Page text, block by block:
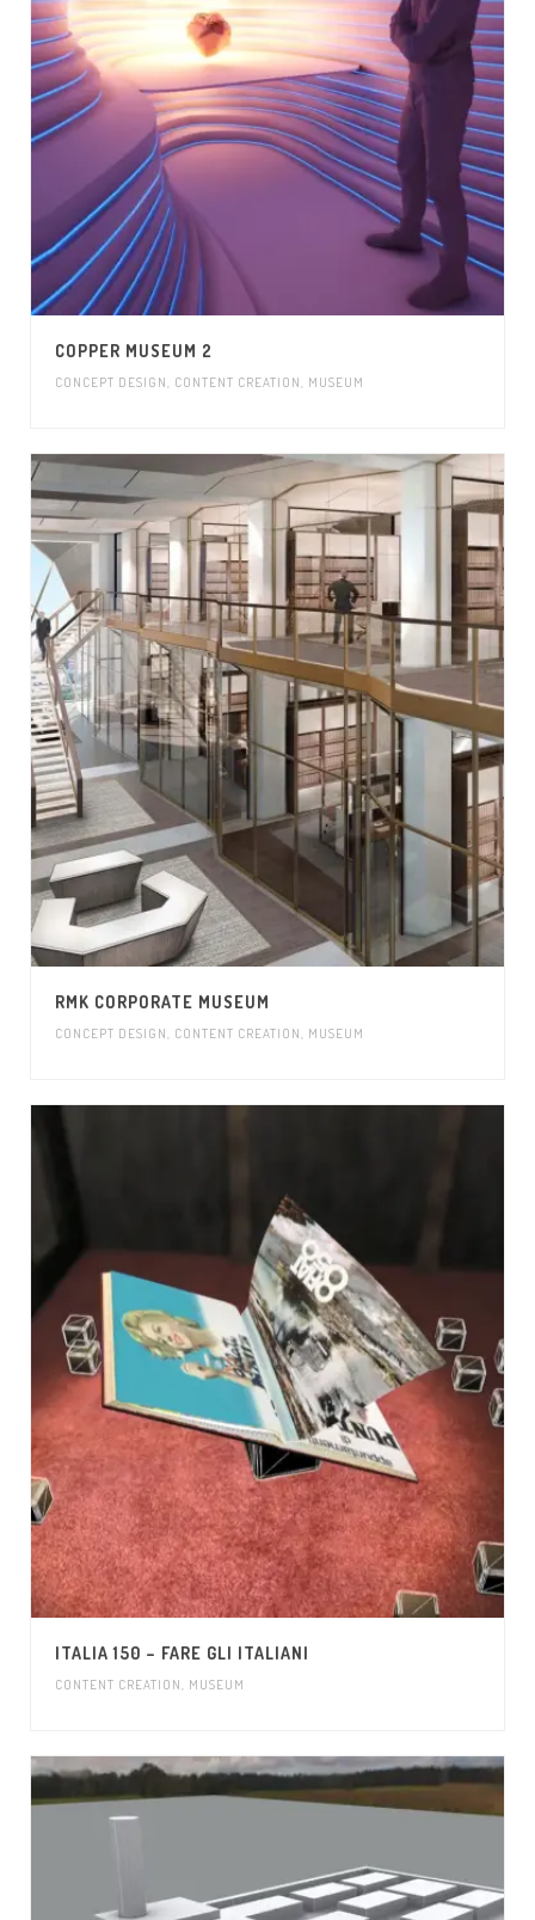
COPPER MUSEUM 2
CONCEPT DESIGN CONTENT CREATION MUSEUM
RMK CORPORATE MUSEUM
CONCEPT DESIGN, CONTENT CREATION, MUSEUM
ITALIA 150 – FARE GLI ITALIANI
CONTENT CREATION, MUSEUM